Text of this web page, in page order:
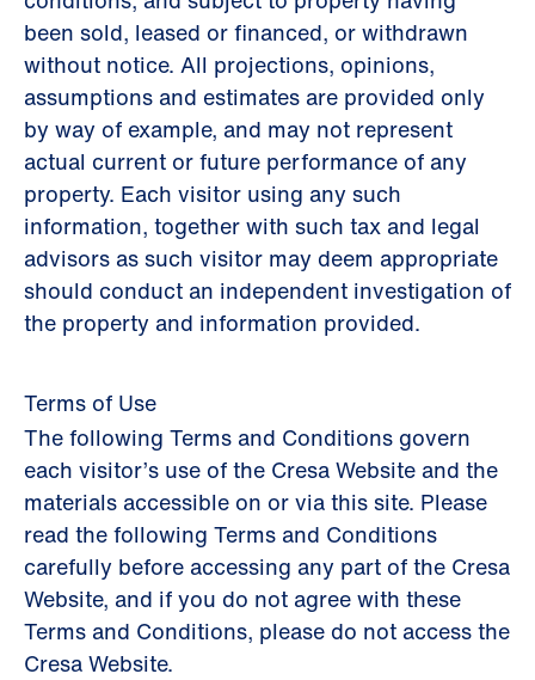
been sold, leased or financed, or withdrawn
without notice. All projections, opinions,
assumptions and estimates are provided only
by way of example, and may not represent
actual current or future performance of any
property. Each visitor using any such
information, together with such tax and legal
advisors as such visitor may deem appropriate
should conduct an independent investigation of
the property and information provided.
Terms of Use
The following Terms and Conditions govern
each visitor’s use of the Cresa Website and the
materials accessible on or via this site. Please
read the following Terms and Conditions
carefully before accessing any part of the Cresa
Website, and if you do not agree with these
Terms and Conditions, please do not access the
Cresa Website.